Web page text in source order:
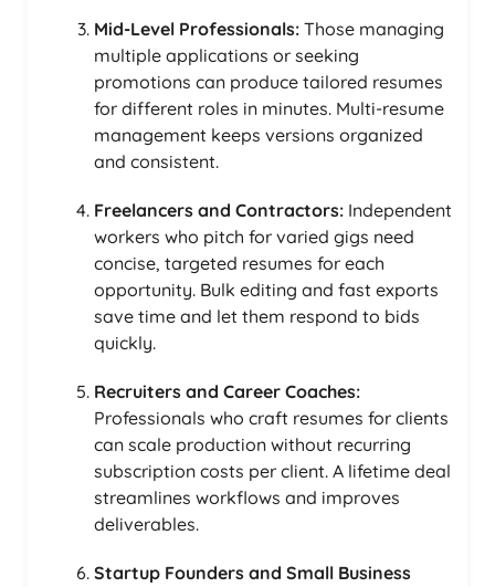
Mid-Level Professionals: Those managing
multiple applications or seeking
promotions can produce tailored resumes
for different roles in minutes. Multi-resume
management keeps versions organized
and consistent.
Freelancers and Contractors: Independent
workers who pitch for varied gigs need
concise, targeted resumes for each
opportunity. Bulk editing and fast exports
save time and let them respond to bids
quickly.
Recruiters and Career Coaches:
Professionals who craft resumes for clients
can scale production without recurring
subscription costs per client. A lifetime deal
streamlines workflows and improves
deliverables.
Startup Founders and Small Business